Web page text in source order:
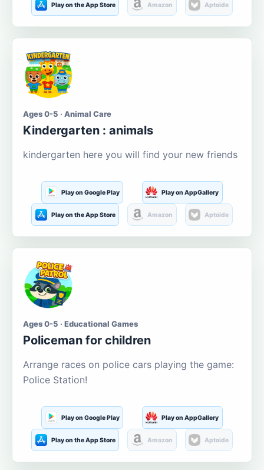
Play on the App Store Amazon Aptoide
Ages 0-5 · Animal Care
Kindergarten : animals
kindergarten here you will find your new friends
Play on Google Play Play on AppGallery
Play on the App Store Amazon Aptoide
Ages 0-5 · Educational Games
Policeman for children
Arrange races on police cars playing the game:
Police Station!
Play on Google Play Play on AppGallery
Play on the App Store Amazon Aptoide